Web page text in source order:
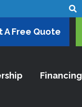
A Free Quote
Financing